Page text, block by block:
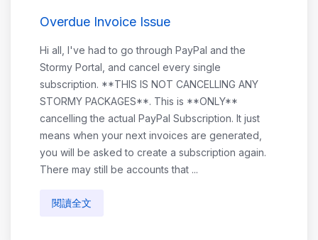
Overdue Invoice Issue
Hi all, I've had to go through PayPal and the
Stormy Portal, and cancel every single
subscription. **THIS IS NOT CANCELLING ANY
STORMY PACKAGES**. This is **ONLY**
cancelling the actual PayPal Subscription. It just
means when your next invoices are generated,
you will be asked to create a subscription again.
There may still be accounts that ...
閱讀全文